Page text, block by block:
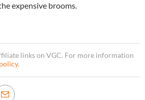
expensive brooms.
links on VGC. For more information
.